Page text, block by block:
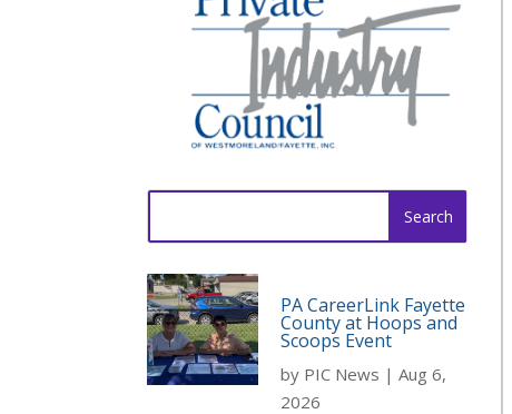
PA CareerLink Fayette
County at Hoops and
Scoops Event
by PIC News | Aug 6,
2026